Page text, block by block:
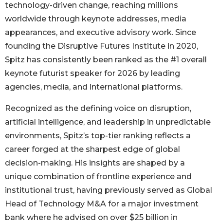
technology-driven change, reaching millions
worldwide through keynote addresses, media
appearances, and executive advisory work. Since
founding the Disruptive Futures Institute in 2020,
Spitz has consistently been ranked as the #1 overall
keynote futurist speaker for 2026 by leading
agencies, media, and international platforms.
Recognized as the defining voice on disruption,
artificial intelligence, and leadership in unpredictable
environments, Spitz’s top-tier ranking reflects a
career forged at the sharpest edge of global
decision-making. His insights are shaped by a
unique combination of frontline experience and
institutional trust, having previously served as Global
Head of Technology M&A for a major investment
bank where he advised on over $25 billion in